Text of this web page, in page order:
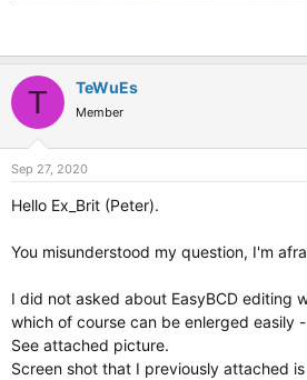
T TeWuEs
Member
Sep 27, 2020
Hello Ex_Brit (Peter).
You misunderstood my question, I'm
I did not asked about EasyBCD editing
which of course can be enlerged easily
See attached picture.
Screen shot that I previously attached